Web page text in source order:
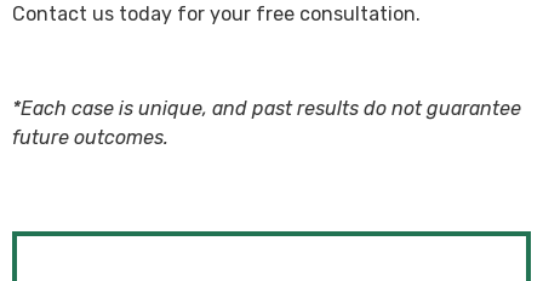
Contact us today for your free consultation.
*Each case is unique, and past results do not guarantee
future outcomes.